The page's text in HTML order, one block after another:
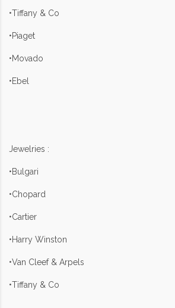
•Tiffany & Co
•Piaget
•Movado
•Ebel
Jewelries :
•Bulgari
•Chopard
•Cartier
•Harry Winston
•Van Cleef & Arpels
•Tiffany & Co